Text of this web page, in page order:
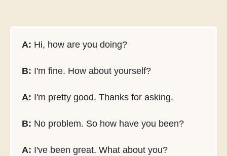
A: Hi, how are you doing?
B: I'm fine. How about yourself?
A: I'm pretty good. Thanks for asking.
B: No problem. So how have you been?
A: I've been great. What about you?